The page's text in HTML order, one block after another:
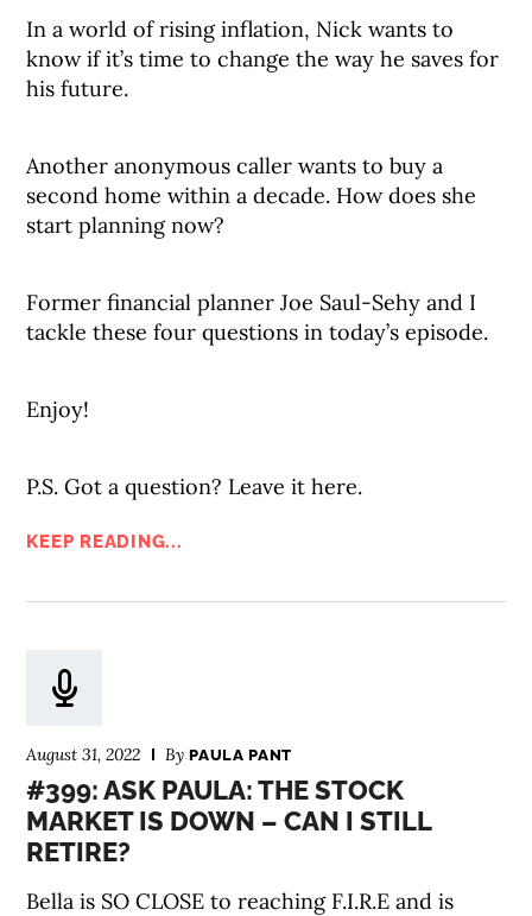
In a world of rising inflation, Nick wants to
know if it’s time to change the way he saves for
his future.
Another anonymous caller wants to buy a
second home within a decade. How does she
start planning now?
Former financial planner Joe Saul-Sehy and I
tackle these four questions in today’s episode.
Enjoy!
P.S. Got a question? Leave it here.
KEEP READING...
August 31, 2022 ByPAULA PANT
#399: ASK PAULA: THE STOCK
MARKET IS DOWN – CAN I STILL
RETIRE?
Bella is SO CLOSE to reaching F.I.R.E and is